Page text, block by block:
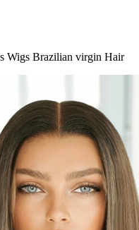
Wigs Brazilian virgin Hair